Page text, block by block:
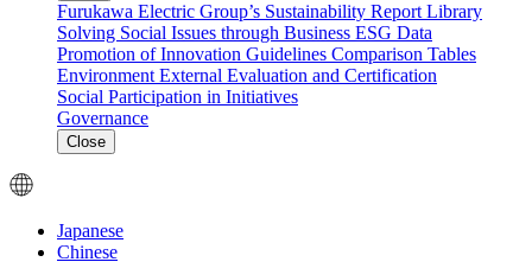
Furukawa Electric Group’s Sustainability Report Library
Solving Social Issues through Business ESG Data
Promotion of Innovation Guidelines Comparison Tables
Environment External Evaluation and Certification
Social Participation in Initiatives
Governance
Close
Japanese
Chinese